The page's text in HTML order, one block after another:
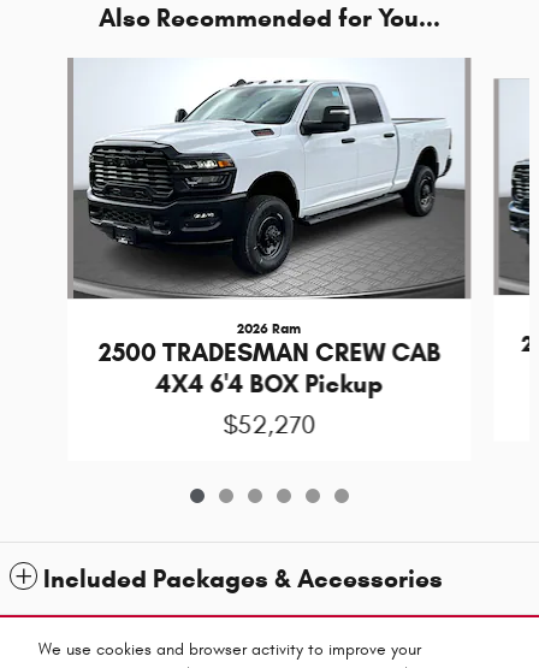
We use cookies and browser activity to improve your
Also Recommended for You...
2026 Ram
2500 TRADESMAN CREW CAB
4X4 6'4 BOX Pickup
$52,270
Included Packages & Accessories
Standard Features